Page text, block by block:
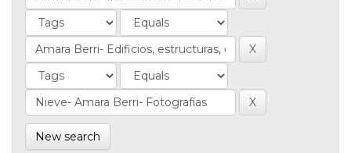
New search